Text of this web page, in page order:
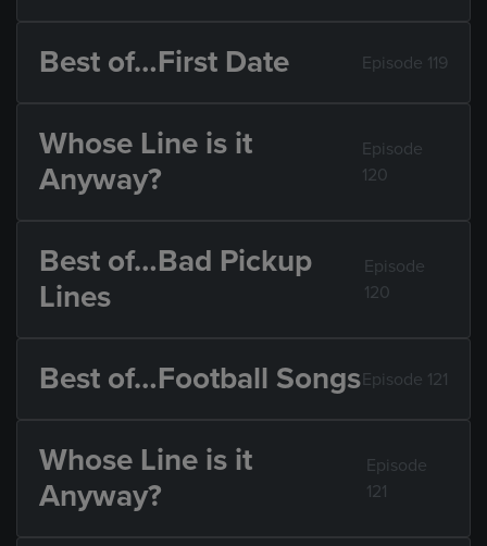
Best of…First Date Episode 119
Whose Line is it
Anyway?
Episode
120
Best of…Bad Pickup
Lines
Episode
120
Best of…Football SongsEpisode 121
Whose Line is it
Anyway?
Episode
121